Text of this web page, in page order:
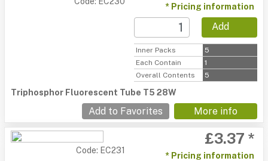
* Pricing information
Add
Inner Packs
5
Each Contain
1
Overall Contents
5
Triphosphor Fluorescent Tube T5 28W
Add to Favorites More info
Code: EC231
£3.37 *
* Pricing information